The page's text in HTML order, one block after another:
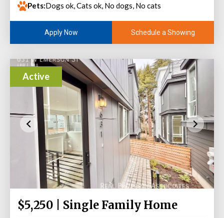
Pets:Dogs ok, Cats ok, No dogs, No cats
Apply Now Schedule a Showing
Active
$5,250 | Single Family Home